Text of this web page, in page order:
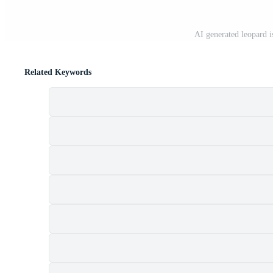
AI generated leopard
Related Keywords